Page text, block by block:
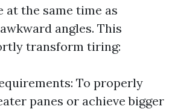
at the same time as
angles. This
transform tiring:
To properly
panes or achieve bigger